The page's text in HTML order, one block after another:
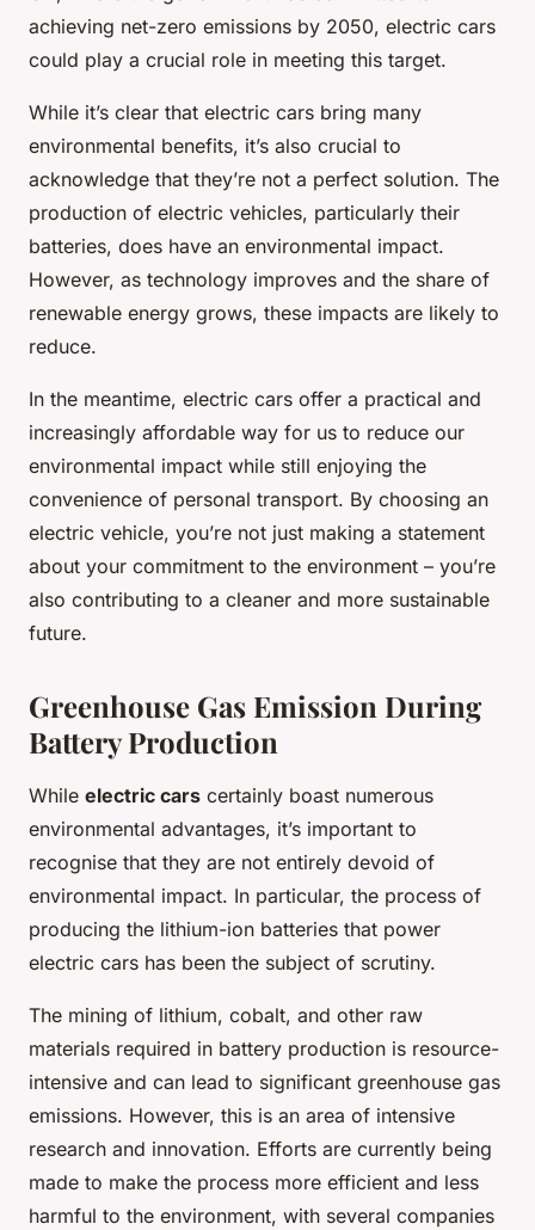
achieving net-zero emissions by 2050, electric cars
could play a crucial role in meeting this target.
While it’s clear that electric cars bring many
environmental benefits, it’s also crucial to
acknowledge that they’re not a perfect solution. The
production of electric vehicles, particularly their
batteries, does have an environmental impact.
However, as technology improves and the share of
renewable energy grows, these impacts are likely to
reduce.
In the meantime, electric cars offer a practical and
increasingly affordable way for us to reduce our
environmental impact while still enjoying the
convenience of personal transport. By choosing an
electric vehicle, you’re not just making a statement
about your commitment to the environment – you’re
also contributing to a cleaner and more sustainable
future.
Greenhouse Gas Emission During
Battery Production
While electric cars certainly boast numerous
environmental advantages, it’s important to
recognise that they are not entirely devoid of
environmental impact. In particular, the process of
producing the lithium-ion batteries that power
electric cars has been the subject of scrutiny.
The mining of lithium, cobalt, and other raw
materials required in battery production is resource-
intensive and can lead to significant greenhouse gas
emissions. However, this is an area of intensive
research and innovation. Efforts are currently being
made to make the process more efficient and less
harmful to the environment, with several companies